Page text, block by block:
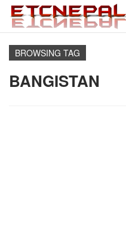
BROWSING TAG
BANGISTAN